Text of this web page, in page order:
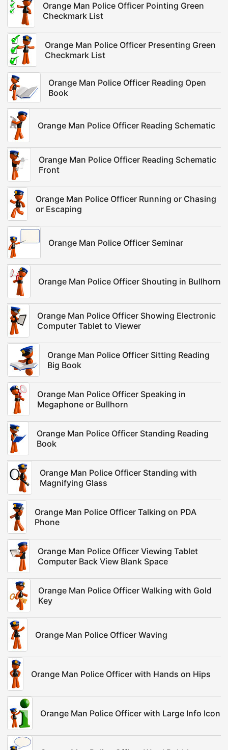
Orange Man Police Officer Pointing Green
Checkmark List
Orange Man Police Officer Presenting Green
Checkmark List
Orange Man Police Officer Reading Open
Book
Orange Man Police Officer Reading Schematic
Orange Man Police Officer Reading Schematic
Front
Orange Man Police Officer Running or Chasing
or Escaping
Orange Man Police Officer Seminar
Orange Man Police Officer Shouting in Bullhorn
Orange Man Police Officer Showing Electronic
Computer Tablet to Viewer
Orange Man Police Officer Sitting Reading
Big Book
Orange Man Police Officer Speaking in
Megaphone or Bullhorn
Orange Man Police Officer Standing Reading
Book
Orange Man Police Officer Standing with
Magnifying Glass
Orange Man Police Officer Talking on PDA
Phone
Orange Man Police Officer Viewing Tablet
Computer Back View Blank Space
Orange Man Police Officer Walking with Gold
Key
Orange Man Police Officer Waving
Orange Man Police Officer with Hands on Hips
Orange Man Police Officer with Large Info Icon